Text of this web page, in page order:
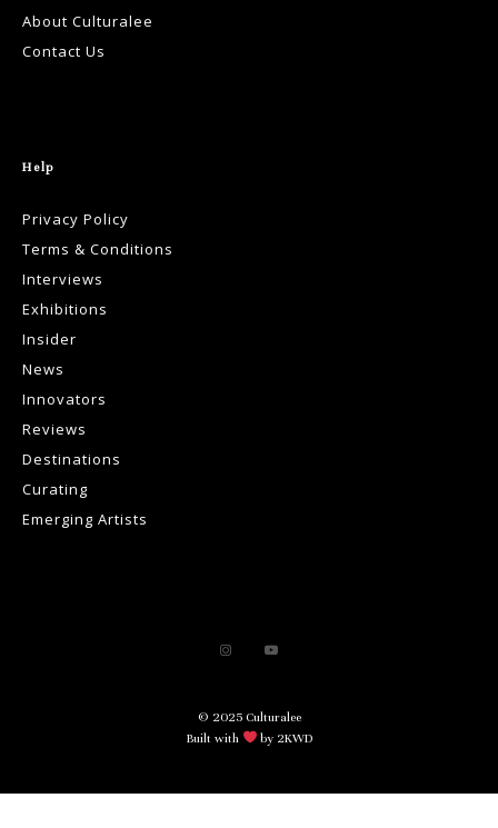
About Culturalee
Contact Us
Help
Privacy Policy
Terms & Conditions
Interviews
Exhibitions
Insider
News
Innovators
Reviews
Destinations
Curating
Emerging Artists
© 2025 Culturalee
Built with
by 2KWD